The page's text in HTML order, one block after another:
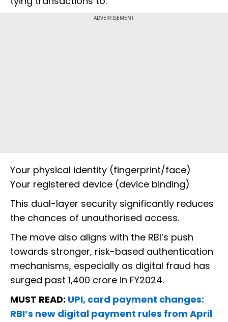
ADVERTISEMENT
Your physical identity (fingerprint/face)
Your registered device (device binding)
This dual-layer security significantly reduces
the chances of unauthorised access.
The move also aligns with the RBI’s push
towards stronger, risk-based authentication
mechanisms, especially as digital fraud has
surged past ₹1,400 crore in FY2024.
MUST READ: UPI, card payment changes:
RBI’s new digital payment rules from April